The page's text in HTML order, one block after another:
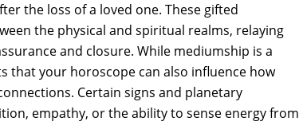
the loss of a loved one. These gifted
the physical and spiritual realms, relaying
and closure. While mediumship is a
that your horoscope can also influence how
Certain signs and planetary
empathy, or the ability to sense energy from